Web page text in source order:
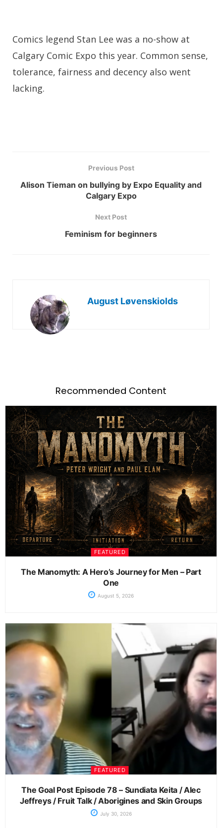
Comics legend Stan Lee was a no-show at
Calgary Comic Expo this year. Common sense,
tolerance, fairness and decency also went
lacking.
Previous Post
Alison Tieman on bullying by Expo Equality and
Calgary Expo
Next Post
Feminism for beginners
August Løvenskiolds
Recommended Content
FEATURED
The Manomyth: A Hero’s Journey for Men – Part
One
August 5, 2026
FEATURED
The Goal Post Episode 78 – Sundiata Keita / Alec
Jeffreys / Fruit Talk / Aborigines and Skin Groups
July 30, 2026